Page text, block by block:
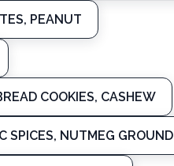
PEANUT
COOKIES, CASHEW
SPICES, NUTMEG GROUND